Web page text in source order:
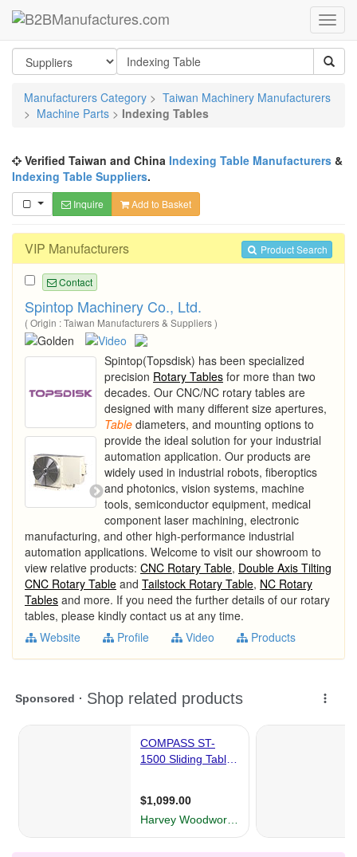
Manufacturers Category > Taiwan Machinery Manufacturers
> Machine Parts > Indexing Tables
Verified Taiwan and China Indexing Table Manufacturers &
Indexing Table Suppliers.
Inquire Add to Basket
Product Search
VIP Manufacturers
Contact
Spintop Machinery Co., Ltd.
( Origin : Taiwan Manufacturers & Suppliers )
Spintop(Topsdisk) has been specialized
precision Rotary Tables for more than two
decades. Our CNC/NC rotary tables are
designed with many different size apertures,
Table diameters, and mounting options to
provide the ideal solution for your industrial
automation application. Our products are
widely used in industrial robots, fiberoptics
and photonics, vision systems, machine
tools, semiconductor equipment, medical
component laser machining, electronic
manufacturing, and other high-performance industrial
automation applications. Welcome to visit our showroom to
view relative products: CNC Rotary Table, Double Axis Tilting
CNC Rotary Table and Tailstock Rotary Table, NC Rotary
Tables and more. If you need the further details of our rotary
tables, please kindly contact us at any time.
Website
Profile Video Products